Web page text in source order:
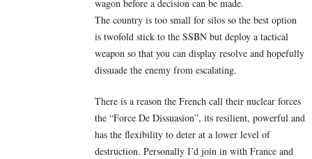
wagon before a decision can be made.
The country is too small for silos so the best option
is twofold stick to the SSBN but deploy a tactical
weapon so that you can display resolve and hopefully
dissuade the enemy from escalating.
There is a reason the French call their nuclear forces
the “Force De Dissuasion”, its resilient, powerful and
has the flexibility to deter at a lower level of
destruction. Personally I’d join in with France and